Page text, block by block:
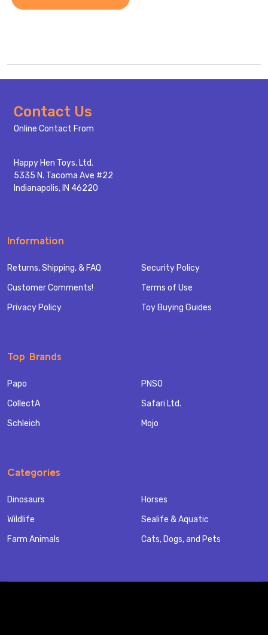
Footer
Start
Contact Us
Online Contact From
Happy Hen Toys, Ltd.
5335 N. Tacoma Ave #22
Indianapolis, IN 46220
Information
Returns, Shipping, & FAQ
Customer Comments!
Privacy Policy
Security Policy
Terms of Use
Toy Buying Guides
Top Brands
Papo
CollectA
Schleich
PNSO
Safari Ltd.
Mojo
Categories
Dinosaurs
Wildlife
Farm Animals
Horses
Sealife & Aquatic
Cats, Dogs, and Pets